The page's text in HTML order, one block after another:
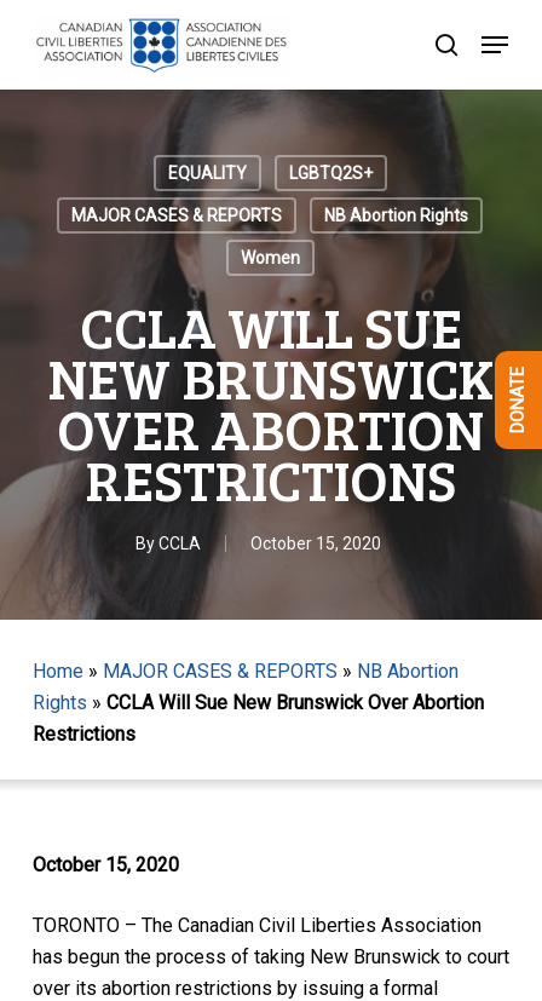
search
Menu
EQUALITY LGBTQ2S+
MAJOR CASES & REPORTS NB Abortion Rights
Women
CCLA WILL SUE
NEW BRUNSWICK
OVER ABORTION
RESTRICTIONS
By CCLA October 15, 2020
Home» MAJOR CASES & REPORTS » NB Abortion
Rights » CCLA Will Sue New Brunswick Over Abortion
Restrictions
October 15, 2020
TORONTO – The Canadian Civil Liberties Association
has begun the process of taking New Brunswick to court
over its abortion restrictions by issuing a formal
DONATE